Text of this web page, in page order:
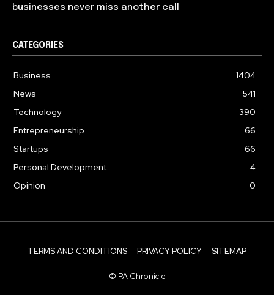
businesses never miss another call
CATEGORIES
Business
1404
News
541
Technology
390
Entrepreneurship
66
Startups
66
Personal Development
4
Opinion
0
TERMS AND CONDITIONS PRIVACY POLICY SITEMAP
© PA Chronicle